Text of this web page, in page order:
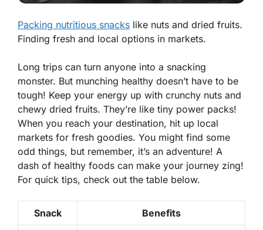
Packing nutritious snacks like nuts and dried fruits.
Finding fresh and local options in markets.
Long trips can turn anyone into a snacking
monster. But munching healthy doesn’t have to be
tough! Keep your energy up with crunchy nuts and
chewy dried fruits. They’re like tiny power packs!
When you reach your destination, hit up local
markets for fresh goodies. You might find some
odd things, but remember, it’s an adventure! A
dash of healthy foods can make your journey zing!
For quick tips, check out the table below.
Snack Benefits